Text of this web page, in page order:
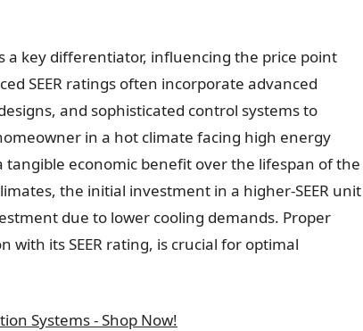
a key differentiator, influencing the price point
SEER ratings often incorporate advanced
and sophisticated control systems to
in a hot climate facing high energy
tangible economic benefit over the lifespan of the
the initial investment in a higher-SEER unit
due to lower cooling demands. Proper
with its SEER rating, is crucial for optimal
Systems - Shop Now!